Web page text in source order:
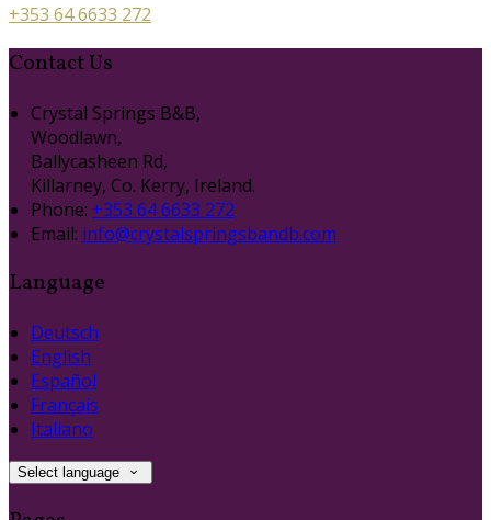
+353 64 6633 272
Contact Us
Crystal Springs B&B,
Woodlawn,
Ballycasheen Rd,
Killarney, Co. Kerry, Ireland.
Phone: +353 64 6633 272
Email: info@crystalspringsbandb.com
Language
Deutsch
English
Español
Français
Italiano
Select language